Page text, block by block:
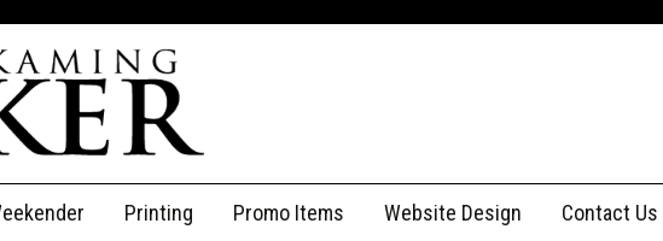
Printing Promo Items Website Design Contact Us